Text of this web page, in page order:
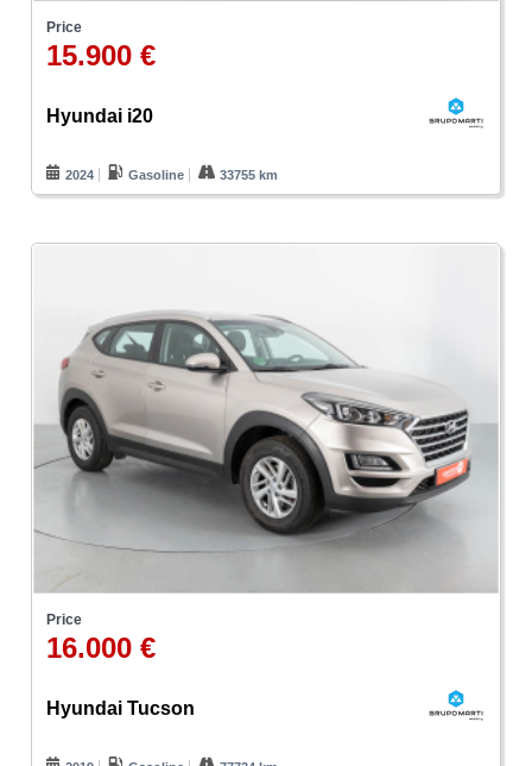
Price
15.900 €
Hyundai i20
2024 Gasoline 33755 km
Price
16.000 €
Hyundai Tucson